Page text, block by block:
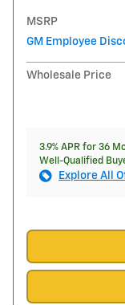
MSRP
GM Employee
Wholesale Price
3.9% APR for 36
Well-Qualified
Explore All